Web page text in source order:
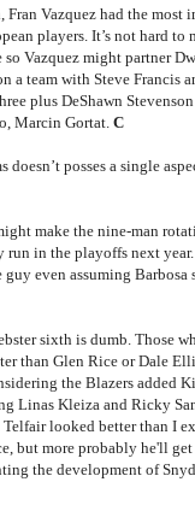
Fran Vazquez had the most
players. It’s not hard to
Vazquez might partner
a team with Steve Francis
plus DeShawn
Marcin Gortat. C
doesn’t posses a single
make the nine-man
run in the playoffs next
even assuming Barbosa
sixth is dumb. Those
than Glen Rice or Dale
the Blazers added
Linas Kleiza and Ricky
looked better than I
but more probably he'll
the development of